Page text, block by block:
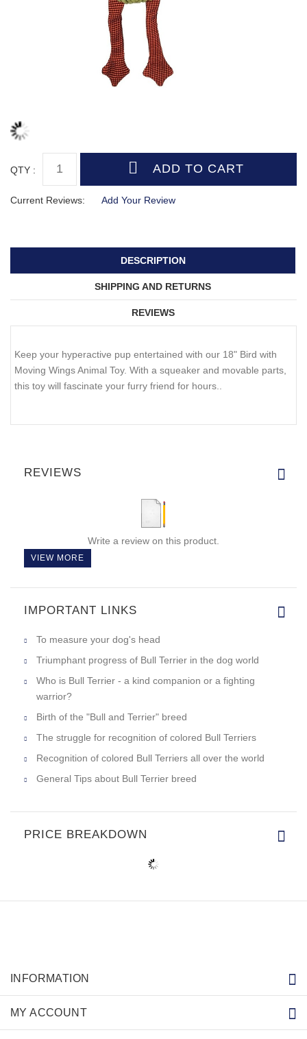
QTY :
Current Reviews: Add Your Review
DESCRIPTION
SHIPPING AND RETURNS
REVIEWS
Keep your hyperactive pup entertained with our 18" Bird with
Moving Wings Animal Toy. With a squeaker and movable parts,
this toy will fascinate your furry friend for hours..
REVIEWS
Write a review on this product.
VIEW MORE
IMPORTANT LINKS
To measure your dog's head
Triumphant progress of Bull Terrier in the dog world
Who is Bull Terrier - a kind companion or a fighting
warrior?
Birth of the "Bull and Terrier" breed
The struggle for recognition of colored Bull Terriers
Recognition of colored Bull Terriers all over the world
General Tips about Bull Terrier breed
PRICE BREAKDOWN
INFORMATION
MY ACCOUNT